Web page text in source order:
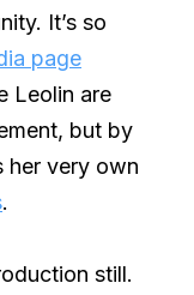
It’s so
page
Leolin are
but by
her very own
.
still.